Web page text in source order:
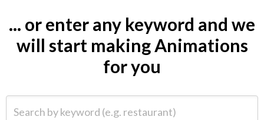
... or enter any keyword and we
will start making Animations
for you